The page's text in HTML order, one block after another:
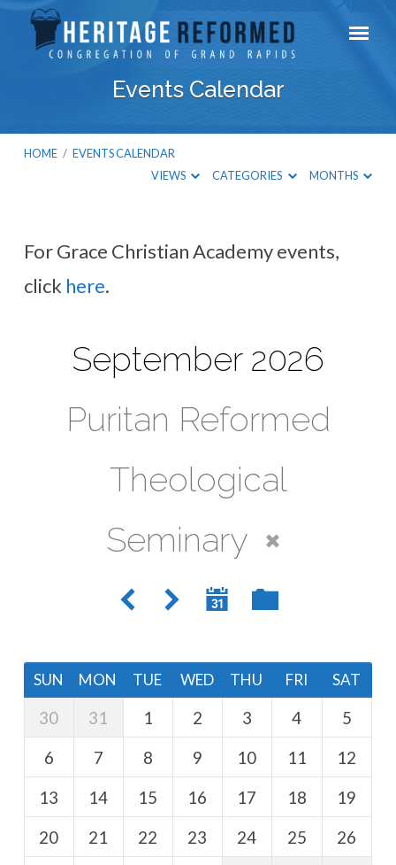
Events Calendar
HOME / EVENTS CALENDAR
VIEWS
CATEGORIES MONTHS
Calendar
For Grace Christian Academy events,
click here.
September 2026
Puritan Reformed
Theological
Seminary
SUN MON TUE WED THU FRI SAT
30 31 1 2 3 4
5
6
7 8 9 10 11
12
13
14 15 16 17 18
19
20
21 22 23 24 25
26